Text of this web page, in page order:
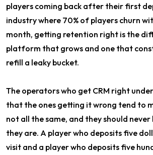
players coming back after their first
industry where 70% of players churn
month, getting retention right is the
platform that grows and one that
refill a leaky bucket.
The operators who get CRM right
that the ones getting it wrong tend to
not all the same, and they should
they are. A player who deposits five
visit and a player who deposits five